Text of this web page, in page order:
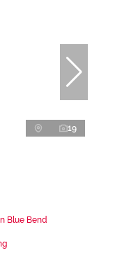
19
Blue Bend